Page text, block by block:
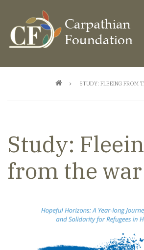
main
content
BreadcrumbSTUDY: FLEEING FROM
Study:
from the war